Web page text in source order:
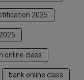
2025
online class
bank online class